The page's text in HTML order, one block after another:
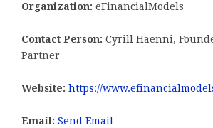
Organization: eFinancialModels
Contact Person: Cyrill Haenni,
Partner
Website: https://
Email: Send Email